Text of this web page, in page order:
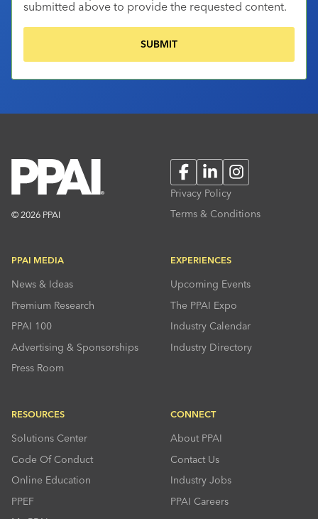
submitted above to provide the requested content.
© 2026 PPAI
FacebookLinkedInInstagram
Privacy Policy
Terms & Conditions
PPAI MEDIA
News & Ideas
Premium Research
PPAI 100
Advertising & Sponsorships
Press Room
EXPERIENCES
Upcoming Events
The PPAI Expo
Industry Calendar
Industry Directory
RESOURCES
Solutions Center
Code Of Conduct
Online Education
PPEF
CONNECT
About PPAI
Contact Us
Industry Jobs
PPAI Careers